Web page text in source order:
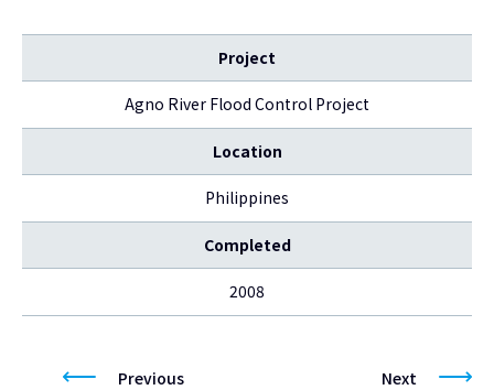
Project
Agno River Flood Control Project
Location
Philippines
Completed
2008
Previous Next